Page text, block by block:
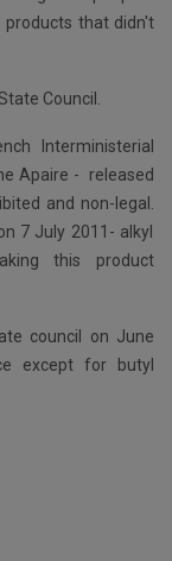
products that didn't
Council.
Interministerial
Apaire -
released
and non-legal.
7 July 2011- alkyl
this product
council on June
except for butyl